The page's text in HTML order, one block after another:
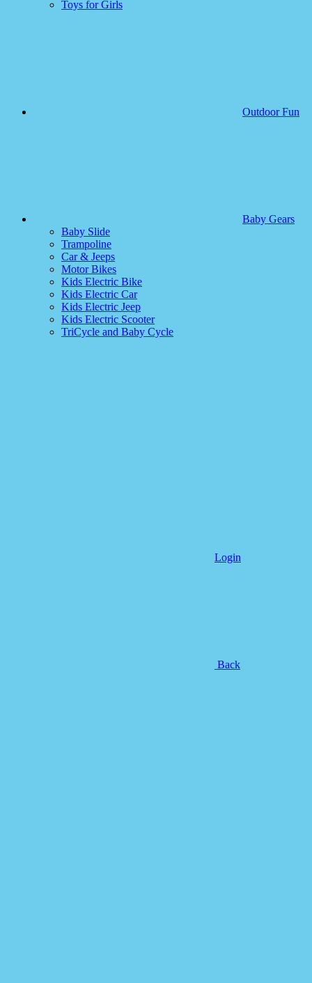
Toys for Girls
Outdoor Fun
Baby Gears
Baby Slide
Trampoline
Car & Jeeps
Motor Bikes
Kids Electric Bike
Kids Electric Car
Kids Electric Jeep
Kids Electric Scooter
TriCycle and Baby Cycle
Login
Back